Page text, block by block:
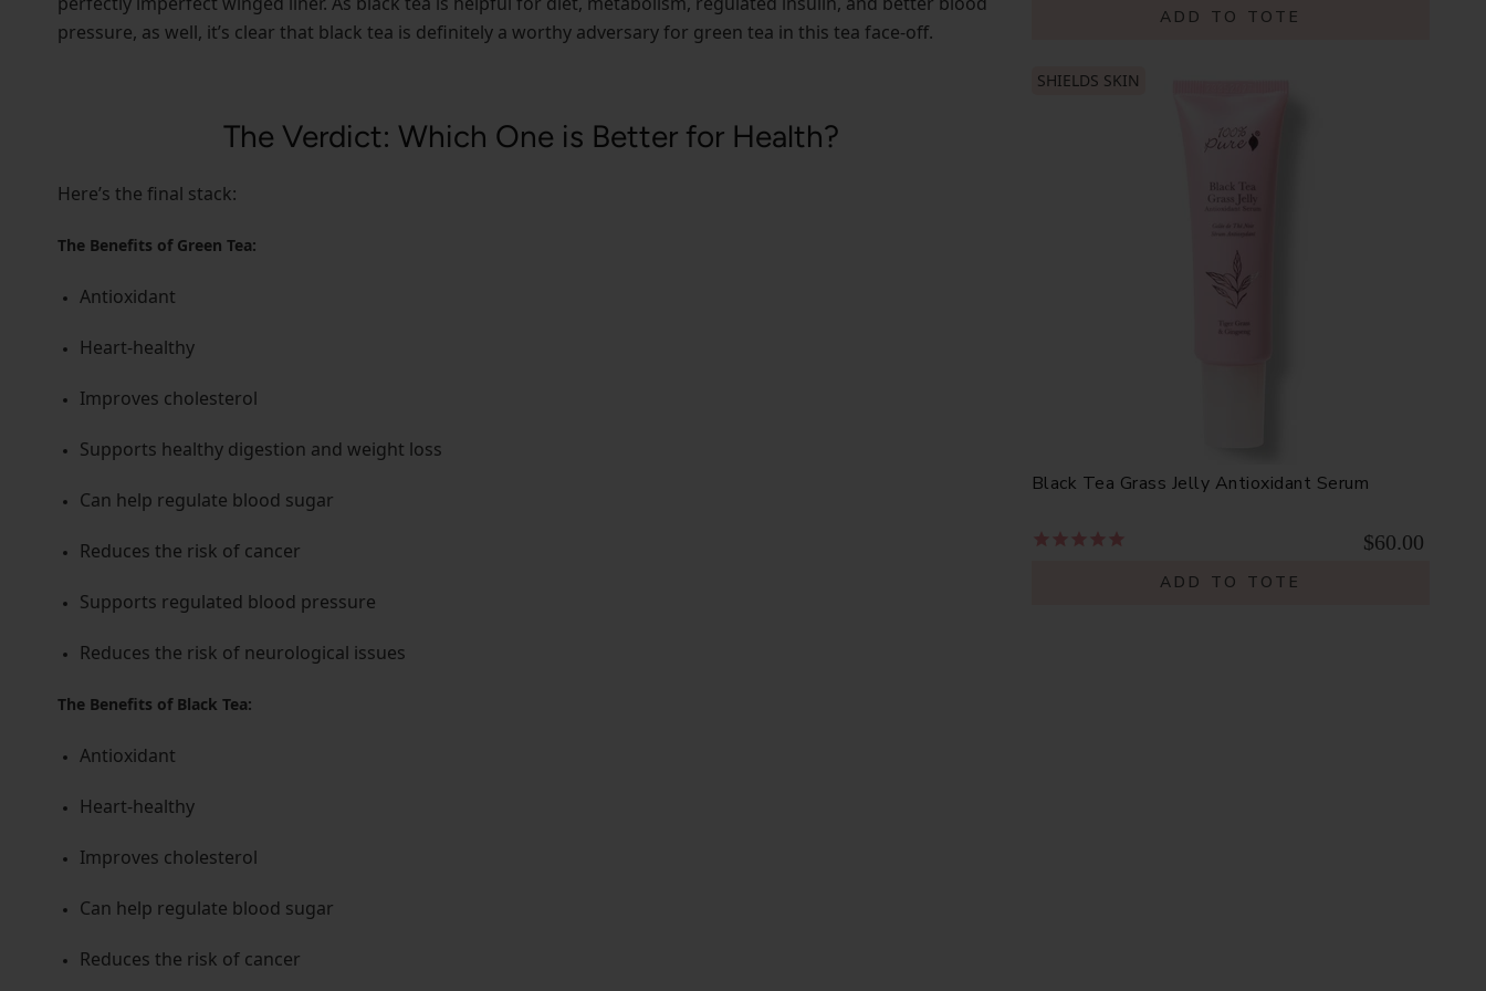
pressure, as well, it’s clear that black tea is definitely a worthy adversary for green tea in this tea face-off.
The Verdict: Which One is Better for Health?
Here’s the final stack:
The Benefits of Green Tea:
Antioxidant
Heart-healthy
Improves cholesterol
Supports healthy digestion and weight loss
Can help regulate blood sugar
Reduces the risk of cancer
Supports regulated blood pressure
Reduces the risk of neurological issues
The Benefits of Black Tea:
Antioxidant
Heart-healthy
Improves cholesterol
Can help regulate blood sugar
Reduces the risk of cancer
ADD TO TOTE
SHIELDS SKIN
Black Tea Grass Jelly Antioxidant Serum
$60.00
ADD TO TOTE